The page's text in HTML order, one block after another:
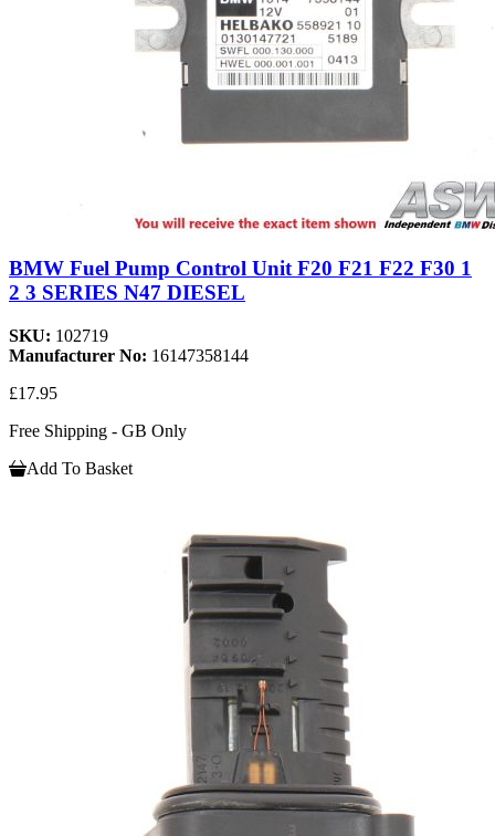
BMW Fuel Pump Control Unit F20 F21 F22 F30 1
2 3 SERIES N47 DIESEL
SKU: 102719
Manufacturer No: 16147358144
£17.95
Free Shipping - GB Only
Add To Basket